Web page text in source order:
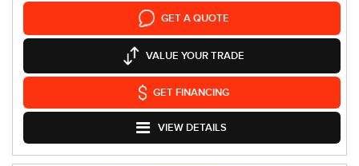
GET A QUOTE
VALUE YOUR TRADE
GET FINANCING
VIEW DETAILS